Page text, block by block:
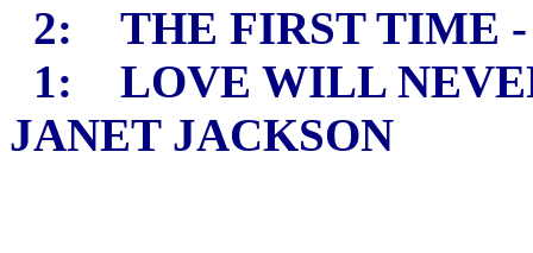
2: THE FIRST TIME -
1: LOVE WILL
JANET JACKSON